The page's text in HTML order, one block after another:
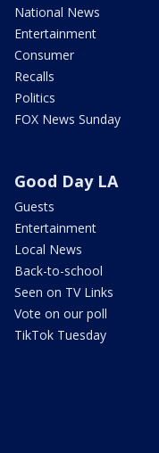
National News
Entertainment
Consumer
Recalls
Politics
FOX News Sunday
Good Day LA
Guests
Entertainment
Local News
Back-to-school
Seen on TV Links
Vote on our poll
TikTok Tuesday